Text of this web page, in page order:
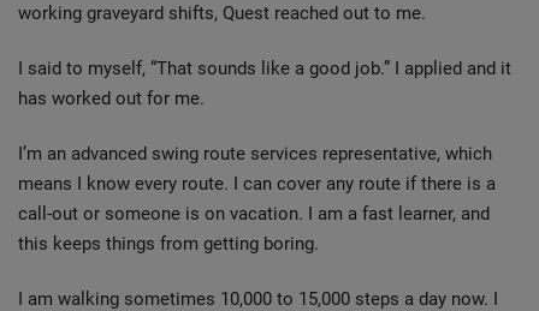
working graveyard shifts, Quest reached out to me.
I said to myself, “That sounds like a good job.” I applied and it
has worked out for me.
I’m an advanced swing route services representative, which
means I know every route. I can cover any route if there is a
call-out or someone is on vacation. I am a fast learner, and
this keeps things from getting boring.
I am walking sometimes 10,000 to 15,000 steps a day now. I